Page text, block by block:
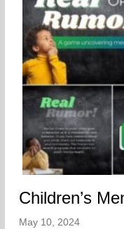
Children’s
May 10, 2024